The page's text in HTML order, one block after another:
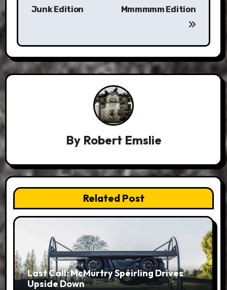
Junk Edition
Mmmmmm Edition
By Robert Emslie
Related Post
Last Call: McMurtry Spéirling Drives
Upside Down